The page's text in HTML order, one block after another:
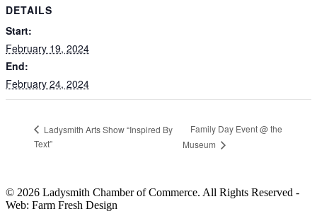
DETAILS
Start:
February 19, 2024
End:
February 24, 2024
Ladysmith Arts Show “Inspired By
Text”
Family Day Event @ the
Museum
© 2026 Ladysmith Chamber of Commerce. All Rights Reserved -
Web: Farm Fresh Design